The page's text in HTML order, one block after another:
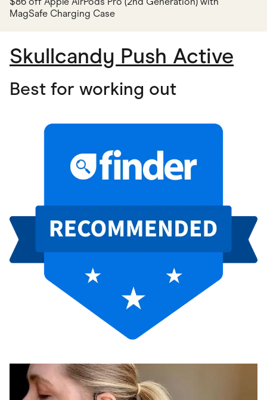
MagSafe Charging Case
Skullcandy Push Active
Best for working out